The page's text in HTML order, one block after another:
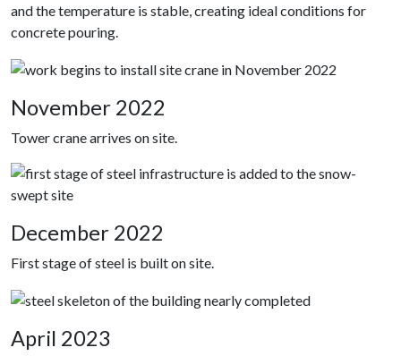
and the temperature is stable, creating ideal conditions for
concrete pouring.
November 2022
Tower crane arrives on site.
December 2022
First stage of steel is built on site.
April 2023